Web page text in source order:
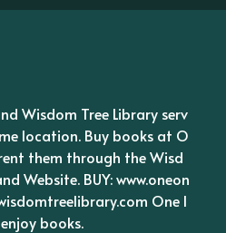
Wisdom Tree Library serv
location. Buy books at O
them through the Wisd
Website. BUY: www.oneon
One l
books.